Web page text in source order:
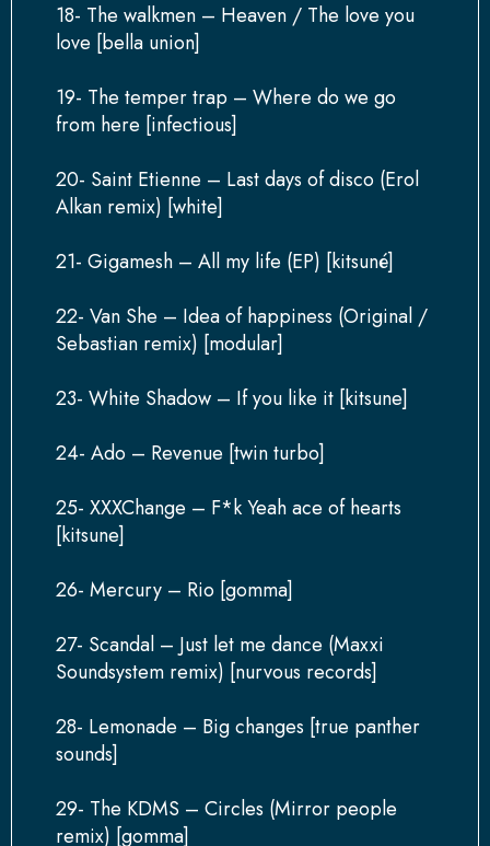
18- The walkmen – Heaven / The love you
love [bella union]
19- The temper trap – Where do we go
from here [infectious]
20- Saint Etienne – Last days of disco (Erol
Alkan remix) [white]
21- Gigamesh – All my life (EP) [kitsuné]
22- Van She – Idea of happiness (Original /
Sebastian remix) [modular]
23- White Shadow – If you like it [kitsune]
24- Ado – Revenue [twin turbo]
25- XXXChange – F*k Yeah ace of hearts
[kitsune]
26- Mercury – Rio [gomma]
27- Scandal – Just let me dance (Maxxi
Soundsystem remix) [nurvous records]
28- Lemonade – Big changes [true panther
sounds]
29- The KDMS – Circles (Mirror people
remix) [gomma]